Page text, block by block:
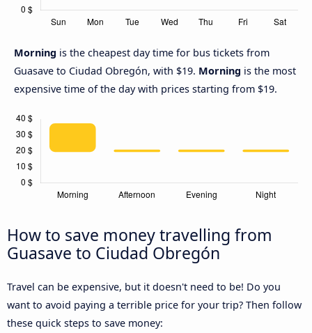
Morning is the cheapest day time for bus tickets from
Guasave to Ciudad Obregón, with $19. Morning is the most
expensive time of the day with prices starting from $19.
How to save money travelling from
Guasave to Ciudad Obregón
Travel can be expensive, but it doesn't need to be! Do you
want to avoid paying a terrible price for your trip? Then follow
these quick steps to save money: